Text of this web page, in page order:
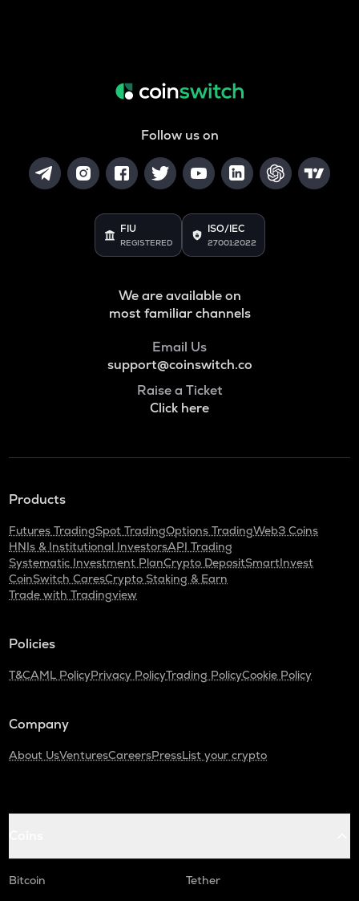
Follow us on
FIU
REGISTERED
ISO/IEC
27001:2022
We are available on
most familiar channels
Email Us
support@coinswitch.co
Raise a Ticket
Click here
Products
Futures TradingSpot TradingOptions TradingWeb3 Coins
HNIs & Institutional InvestorsAPI Trading
Systematic Investment PlanCrypto DepositSmartInvest
CoinSwitch CaresCrypto Staking & Earn
Trade with Tradingview
Policies
T&CAML PolicyPrivacy PolicyTrading PolicyCookie Policy
Company
About UsVenturesCareersPressList your crypto
Bitcoin
Tether